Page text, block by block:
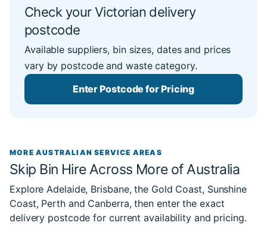
Check your Victorian delivery
postcode
Available suppliers, bin sizes, dates and prices
vary by postcode and waste category.
Enter Postcode for Pricing
MORE AUSTRALIAN SERVICE AREAS
Skip Bin Hire Across More of Australia
Explore Adelaide, Brisbane, the Gold Coast, Sunshine
Coast, Perth and Canberra, then enter the exact
delivery postcode for current availability and pricing.